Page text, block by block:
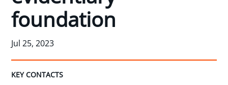
foundation
Jul 25, 2023
KEY CONTACTS